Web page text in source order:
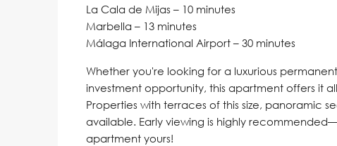
La Cala de Mijas – 10 minutes
Marbella – 13 minutes
Málaga International Airport – 30 minutes
Whether you're looking for a luxurious
investment opportunity, this apartment offers it
Properties with terraces of this size, panoramic
available. Early viewing is highly
apartment yours!